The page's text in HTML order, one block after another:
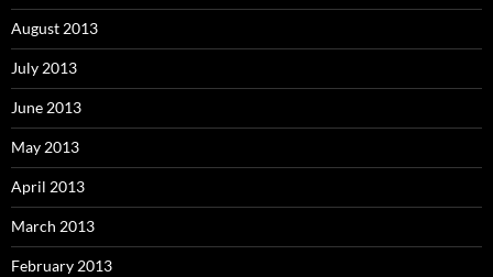
August 2013
July 2013
June 2013
May 2013
April 2013
March 2013
February 2013